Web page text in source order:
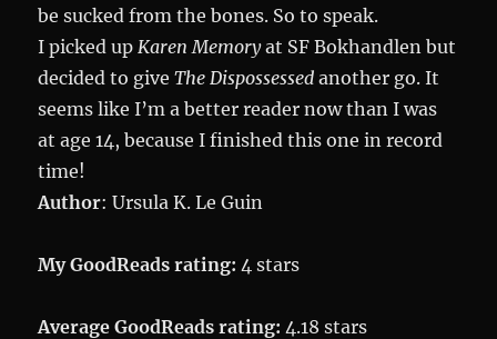
be sucked from the bones. So to speak.
I picked up Karen Memoryat SF Bokhandlen but
decided to giveThe Dispossessed another go. It
seems like I’m a better reader now than I was
at age 14, because I finished this one in record
time!
Author: Ursula K. Le Guin
My GoodReads rating: 4 stars
Average GoodReads rating: 4.18 stars